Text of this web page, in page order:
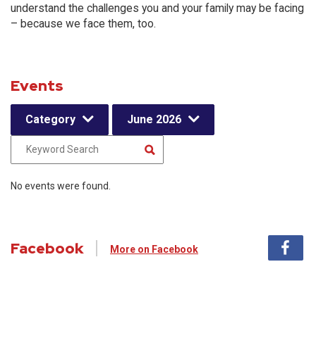
understand the challenges you and your family may be facing
– because we face them, too.
Events
Category June 2026
No events were found.
Facebook More on Facebook